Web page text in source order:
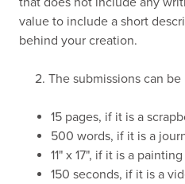
value to include a short
behind your creation.
2. The submissions can be
15 pages, if it is a
500 words, if it is a
11" x 17", if it is a
150 seconds, if it is a